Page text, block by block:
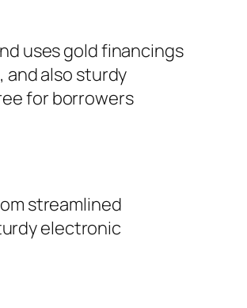
uses gold financings
also sturdy
for borrowers
streamlined
electronic